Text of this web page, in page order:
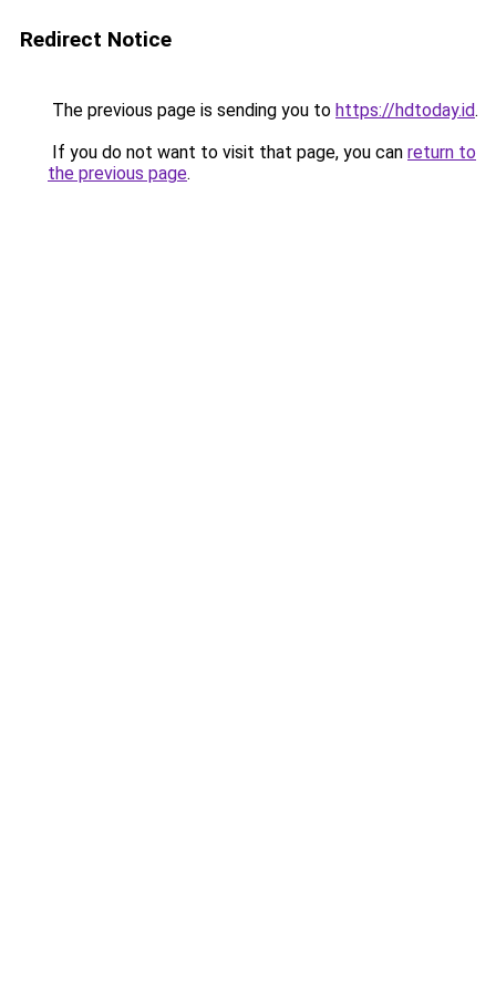
Redirect Notice
The previous page is sending you to https://hdtoday.id.
If you do not want to visit that page, you can return to
the previous page.